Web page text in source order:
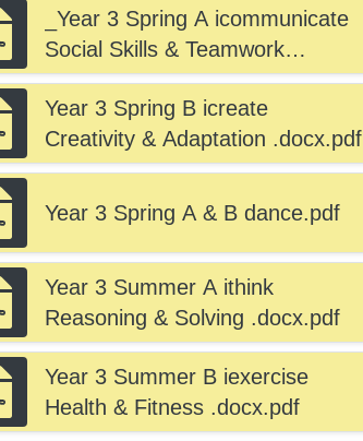
_Year 3 Spring A icommunicate
Social Skills & Teamwork
.docx.pdf
Year 3 Spring B icreate
Creativity & Adaptation .docx.pdf
Year 3 Spring A & B dance.pdf
Year 3 Summer A ithink
Reasoning & Solving .docx.pdf
Year 3 Summer B iexercise
Health & Fitness .docx.pdf